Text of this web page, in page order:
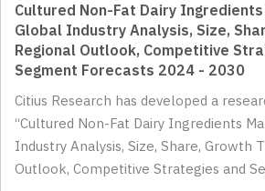
Cultured Non-Fat Dairy
Global Industry Analysis, Size,
Regional Outlook, Competitive
Segment Forecasts 2024 - 2030
Citius Research has developed a
“Cultured Non-Fat Dairy Ingredients
Industry Analysis, Size, Share, Growth
Outlook, Competitive Strategies and